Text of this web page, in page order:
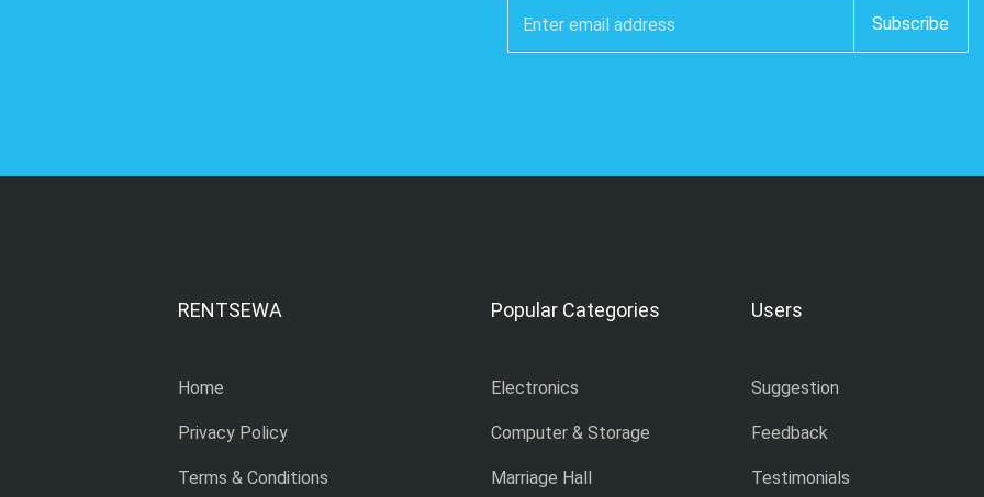
RENTSEWA
Home
Privacy Policy
Terms & Conditions
Popular Categories
Electronics
Computer & Storage
Marriage Hall
Users
Suggestion
Feedback
Testimonials